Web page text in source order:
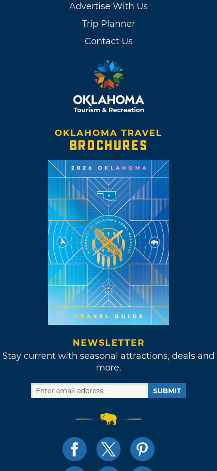
Advertise With Us
Trip Planner
Contact Us
OKLAHOMA TRAVEL
BROCHURES
NEWSLETTER
Stay current with seasonal attractions, deals and
more.
SUBMIT